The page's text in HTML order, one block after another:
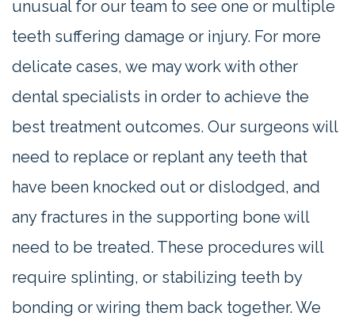
unusual for our team to see one or multiple
teeth suffering damage or injury. For more
delicate cases, we may work with other
dental specialists in order to achieve the
best treatment outcomes. Our surgeons will
need to replace or replant any teeth that
have been knocked out or dislodged, and
any fractures in the supporting bone will
need to be treated. These procedures will
require splinting, or stabilizing teeth by
bonding or wiring them back together. We